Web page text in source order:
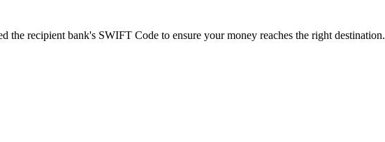
the recipient bank's SWIFT Code to ensure your money reaches the right destination.